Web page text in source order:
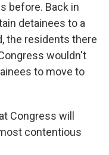
before. Back in
detainees to a
the residents there
wouldn't
to move to
Congress will
contentious